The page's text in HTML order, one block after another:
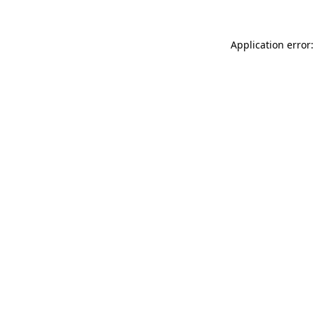
Application